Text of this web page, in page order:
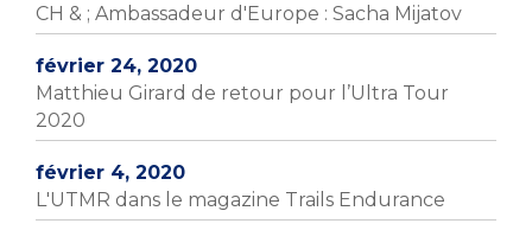
CH & ; Ambassadeur d'Europe : Sacha Mijatov
février 24, 2020
Matthieu Girard de retour pour l’Ultra Tour
2020
février 4, 2020
L'UTMR dans le magazine Trails Endurance